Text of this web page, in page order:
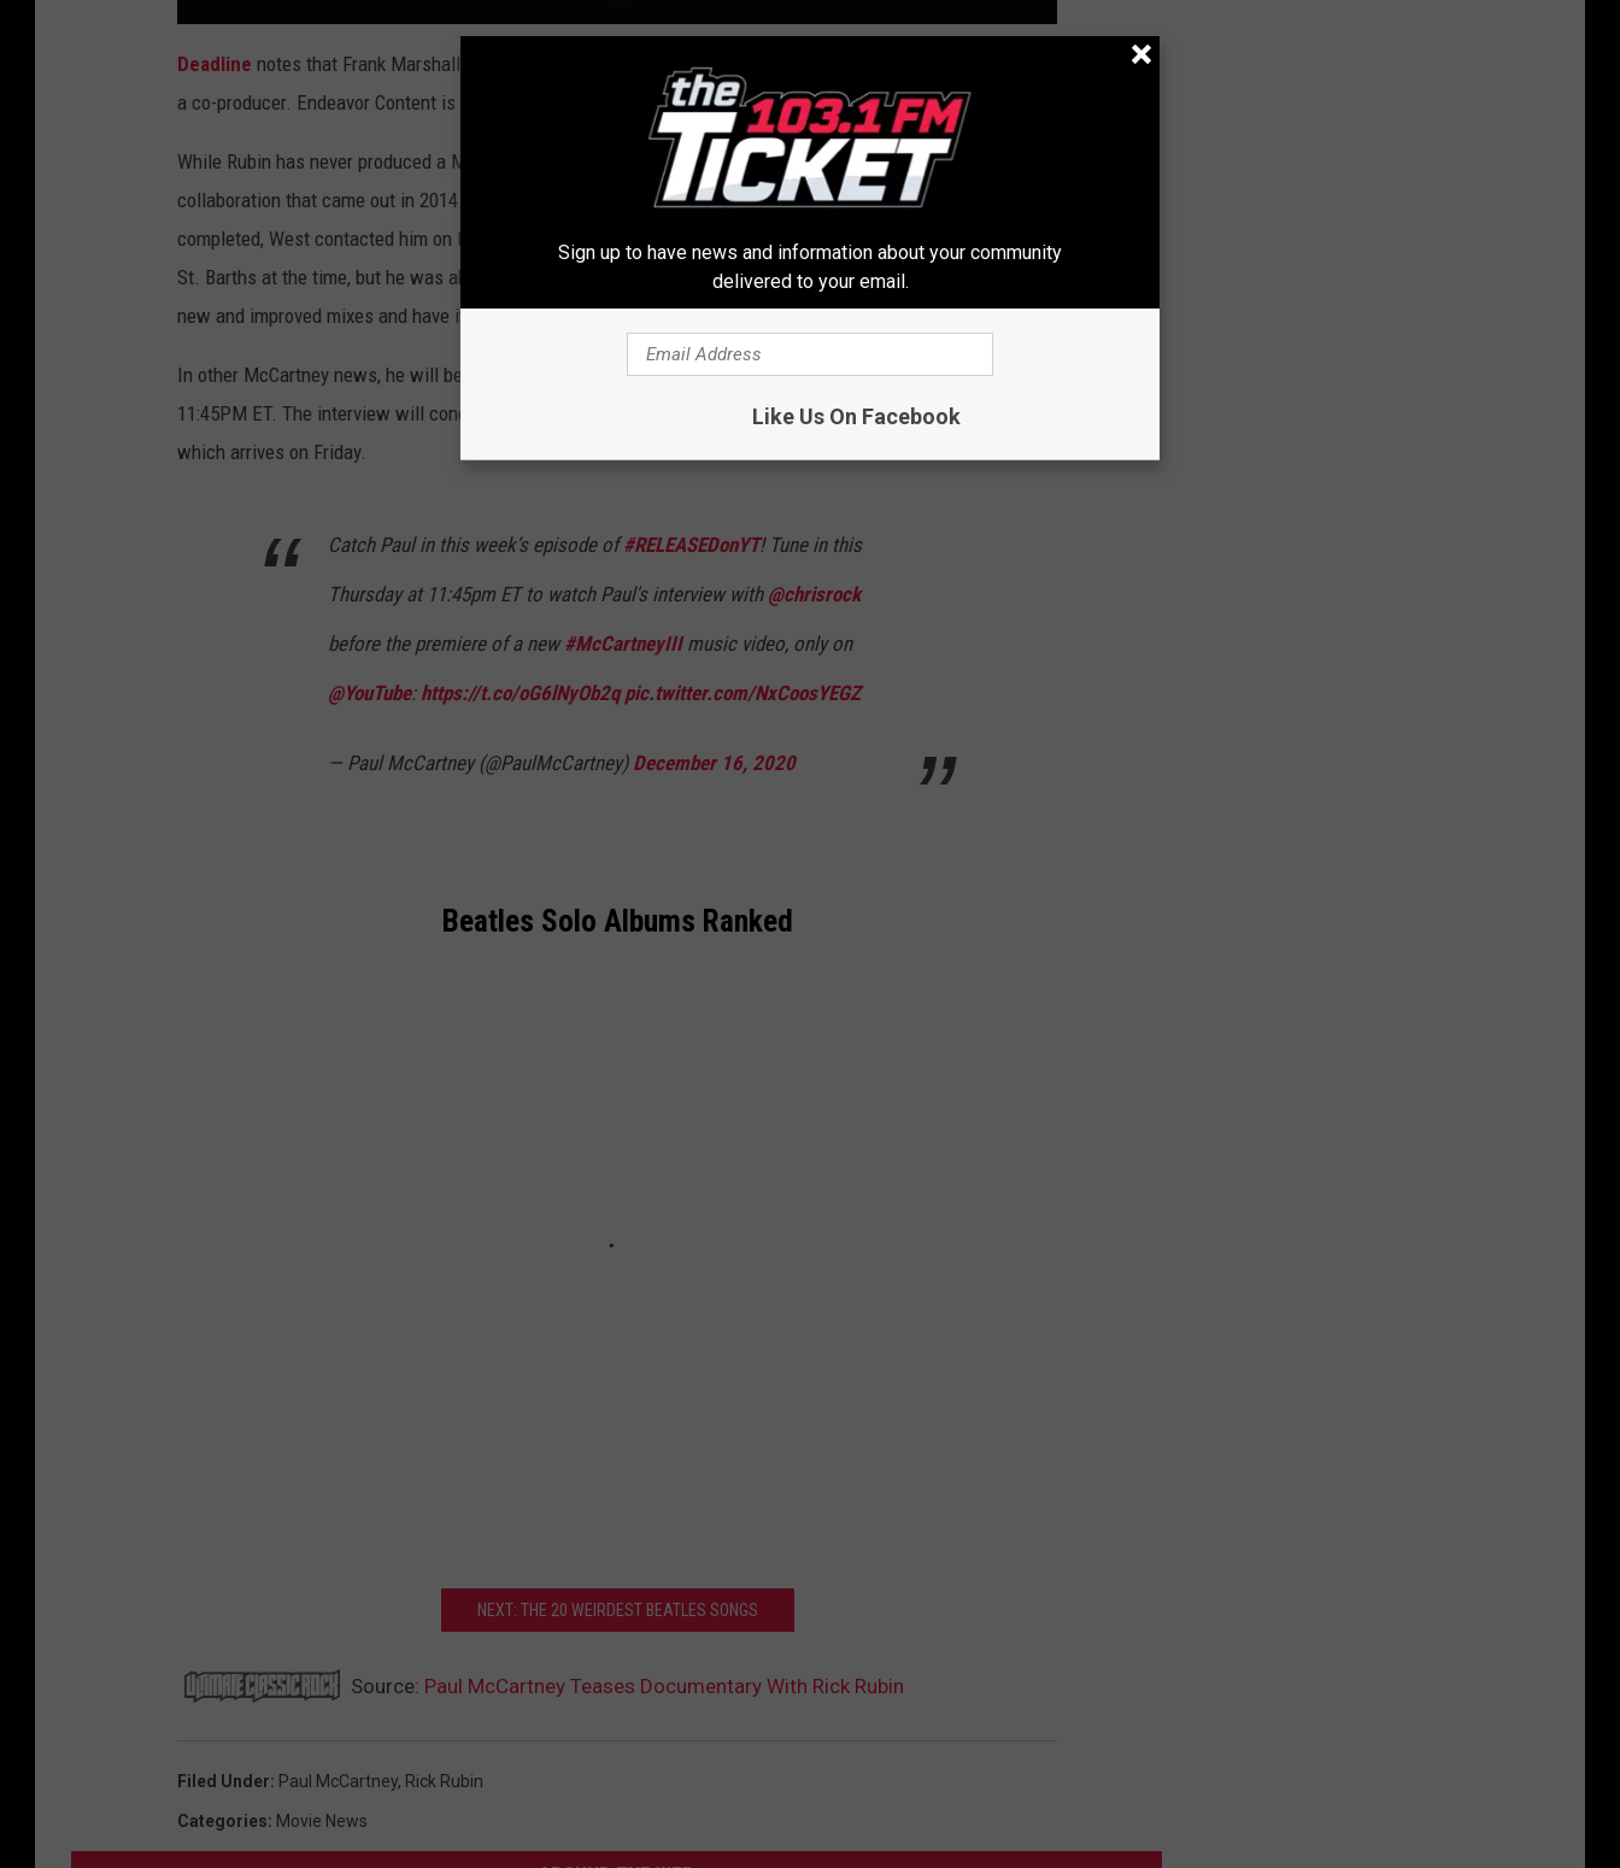
Deadline notes that Frank Marshall, who directed the recently released
a co-producer. Endeavor Content is in the process of looking for distributors.
While Rubin has never produced a McCartney album, he helped out on " Only One," the McCartney-Kanye West
collaboration that came out in 2014. Rubin later
that two months after he thought the project was
completed, West contacted him on Dec. 30 to have it ready for release at the stroke of midnight. Rubin was on
St. Barths at the time, but he was able to get in touch with several engineers who were able to provide
new and improved mixes and have it mastered in time to meet West's deadline.
In other McCartney news, he will be interviewed by Chris Rockfor YouTube's Released series on Thursday at
11:45PM ET. The interview will conclude with the world premiere of a video of a song fromMcCartney III
which arrives on Friday.
Catch Paul in this week’s episode of#RELEASEDonYT! Tune in this
Thursday at 11:45pm ET to watch Paul's interview with @chrisrock
before the premiere of a new #McCartneyIIImusic video, only on
@YouTube: https://t.co/oG6lNyOb2q pic.twitter.com/NxCoosYEGZ
— Paul McCartney (@PaulMcCartney) December 16, 2020
Beatles Solo Albums Ranked
NEXT: THE 20 WEIRDEST BEATLES SONGS
Source: Paul McCartney Teases Documentary With Rick Rubin
Filed Under: Paul McCartney, Rick Rubin
Categories: Movie News
Sign up to have news and information about your community
delivered to your email.
Like Us On Facebook